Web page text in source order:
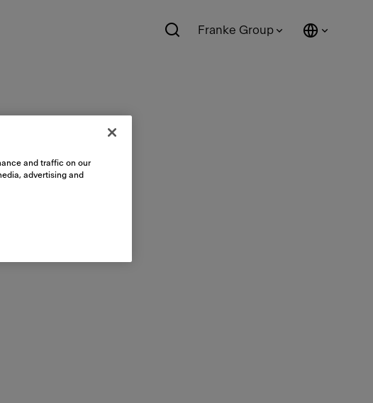
Franke Group
and traffic on our
advertising and